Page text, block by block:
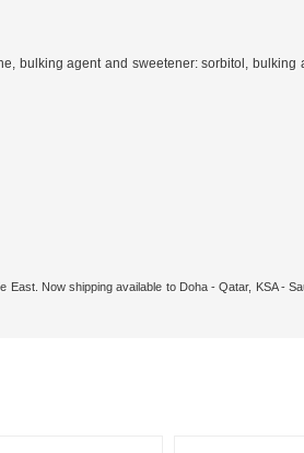
bulking agent and sweetener: sorbitol, bulking
East. Now shipping available to Doha - Qatar, KSA -